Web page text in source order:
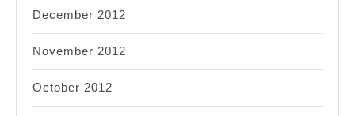
December 2012
November 2012
October 2012